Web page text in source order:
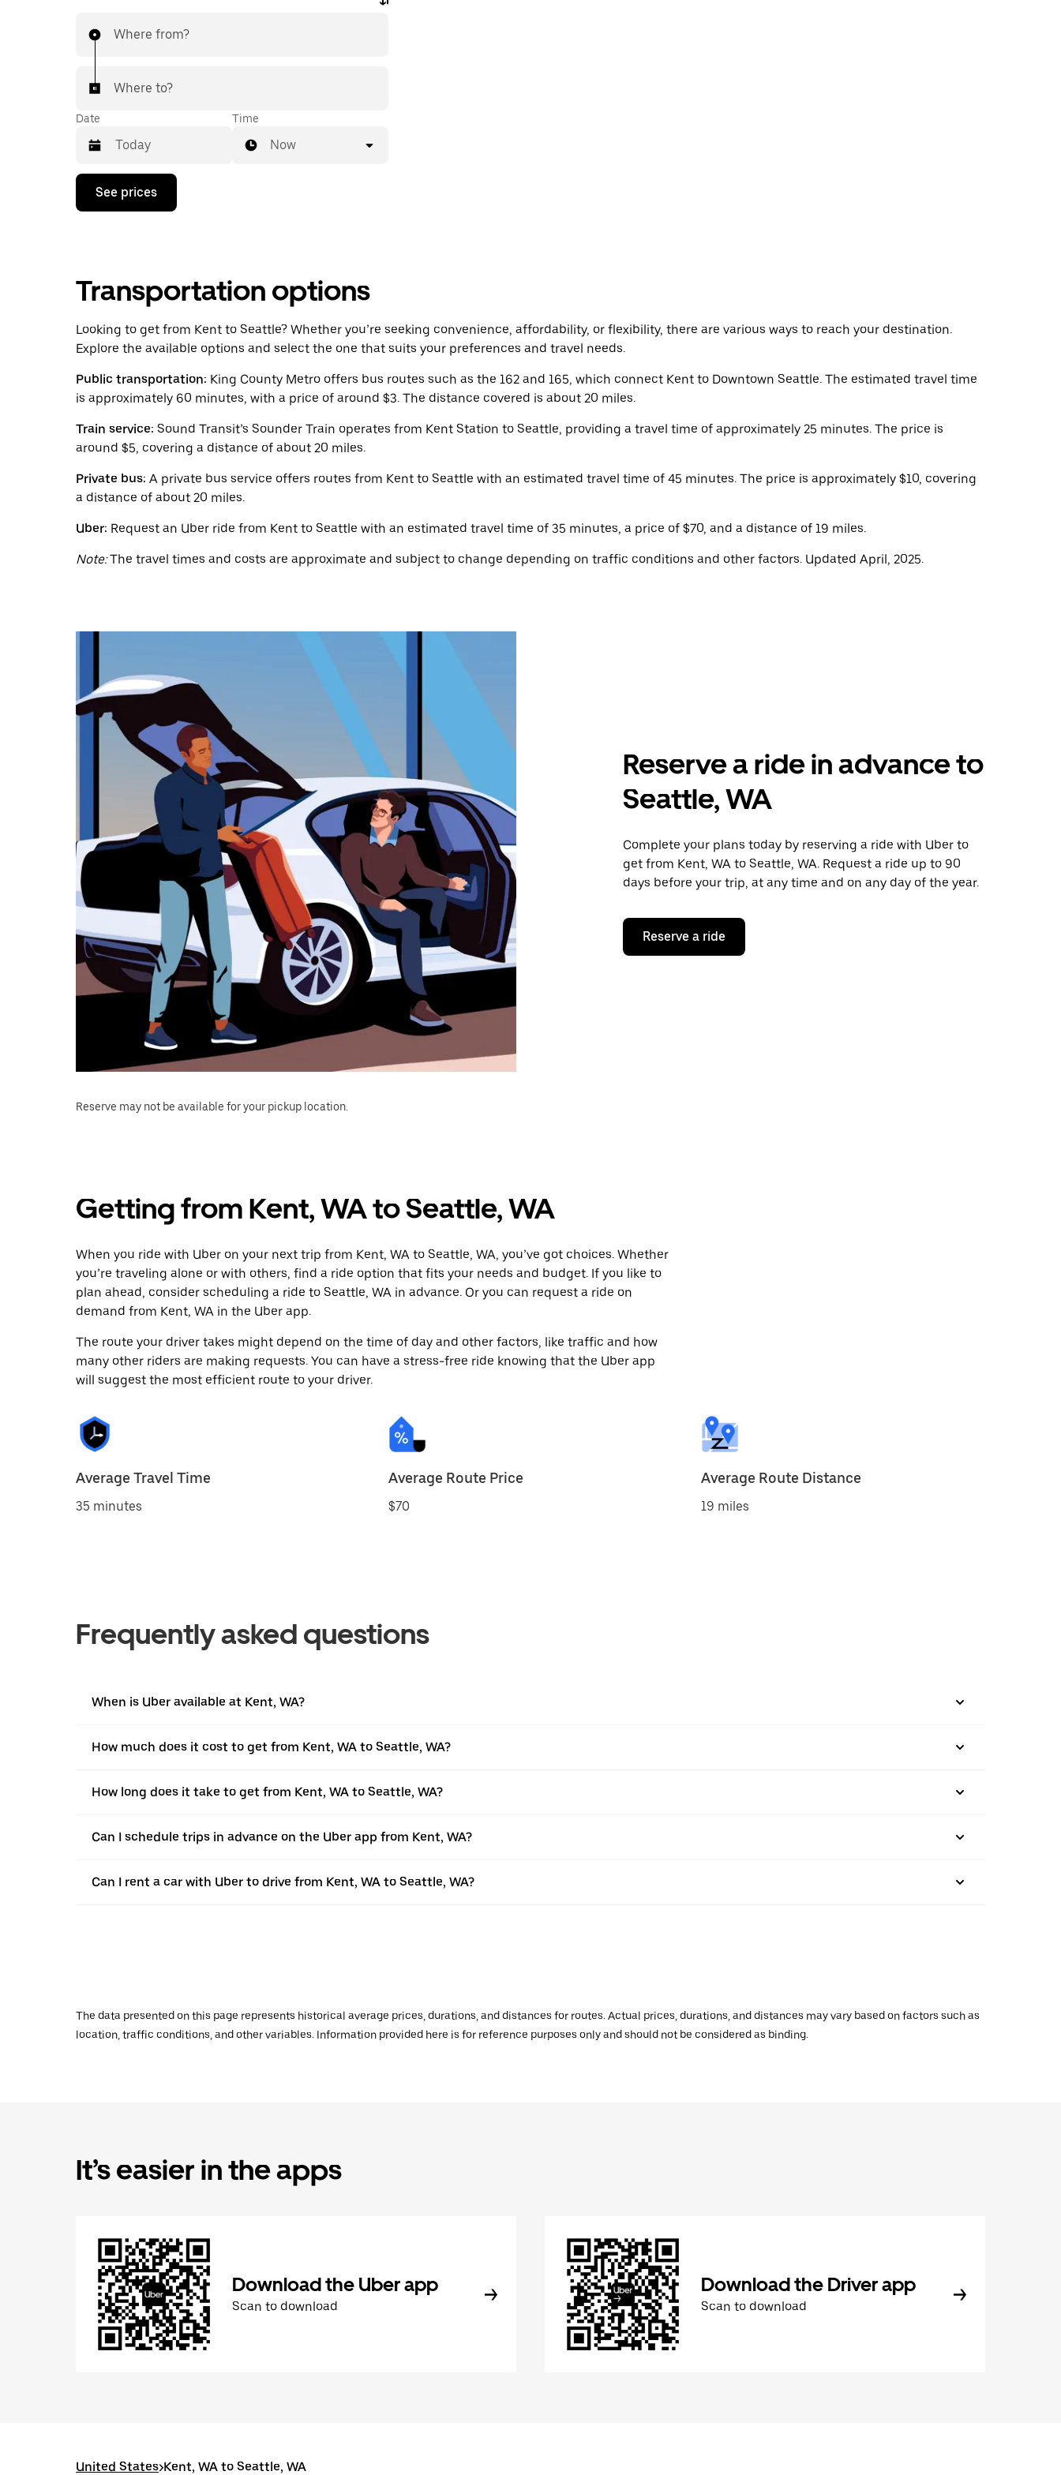
Where from?
Where to?
Date
Press
down
with
and
a
Press
the
button
close
calendar.
Time
Now
See prices
Transportation options
Looking to get from Kent to Seattle? Whether you’re seeking convenience, affordability, or flexibility, there are various ways to reach your destination.
Explore the available options and select the one that suits your preferences and travel needs.
Public transportation: King County Metro offers bus routes such as the 162 and 165, which connect Kent to Downtown Seattle. The estimated travel time
is approximately 60 minutes, with a price of around $3. The distance covered is about 20 miles.
Train service: Sound Transit’s Sounder Train operates from Kent Station to Seattle, providing a travel time of approximately 25 minutes. The price is
around $5, covering a distance of about 20 miles.
Private bus: A private bus service offers routes from Kent to Seattle with an estimated travel time of 45 minutes. The price is approximately $10, covering
a distance of about 20 miles.
Uber: Request an Uber ride from Kent to Seattle with an estimated travel time of 35 minutes, a price of $70, and a distance of 19 miles.
Note:The travel times and costs are approximate and subject to change depending on traffic conditions and other factors. Updated April, 2025.
Reserve a ride in advance to
Seattle, WA
Complete your plans today by reserving a ride with Uber to
get from Kent, WA to Seattle, WA. Request a ride up to 90
days before your trip, at any time and on any day of the year.
Reserve a ride
Reserve may not be available for your pickup location.
Getting from Kent, WA to Seattle, WA
When you ride with Uber on your next trip from Kent, WA to Seattle, WA, you’ve got choices. Whether
you’re traveling alone or with others, find a ride option that fits your needs and budget. If you like to
plan ahead, consider scheduling a ride to Seattle, WA in advance. Or you can request a ride on
demand from Kent, WA in the Uber app.
The route your driver takes might depend on the time of day and other factors, like traffic and how
many other riders are making requests. You can have a stress-free ride knowing that the Uber app
will suggest the most efficient route to your driver.
Average Travel Time
35 minutes
Average Route Price
$70
Average Route Distance
19 miles
Frequently asked questions
When is Uber available at Kent, WA?
How much does it cost to get from Kent, WA to Seattle, WA?
How long does it take to get from Kent, WA to Seattle, WA?
Can I schedule trips in advance on the Uber app from Kent, WA?
Can I rent a car with Uber to drive from Kent, WA to Seattle, WA?
The data presented on this page represents historical average prices, durations, and distances for routes. Actual prices, durations, and distances may vary based on factors such as
location, traffic conditions, and other variables. Information provided here is for reference purposes only and should not be considered as binding.
It’s easier in the apps
Download the Uber app
Scan to download
Download the Driver app
Scan to download
United States>Kent, WA to Seattle, WA